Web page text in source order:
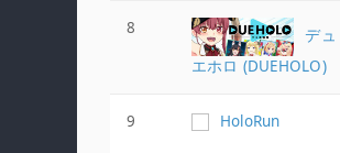
8
デュ
エホロ (DUEHOLO)
9 HoloRun